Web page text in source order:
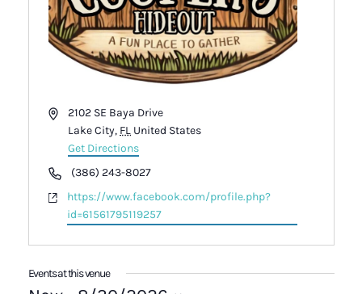
Address2102 SE Baya Drive
Lake City, FL United States
Get Directions
Phone(386) 243-8027
Websitehttps://www.facebook.com/profile.php?
id=61561795119257
Events at this venue